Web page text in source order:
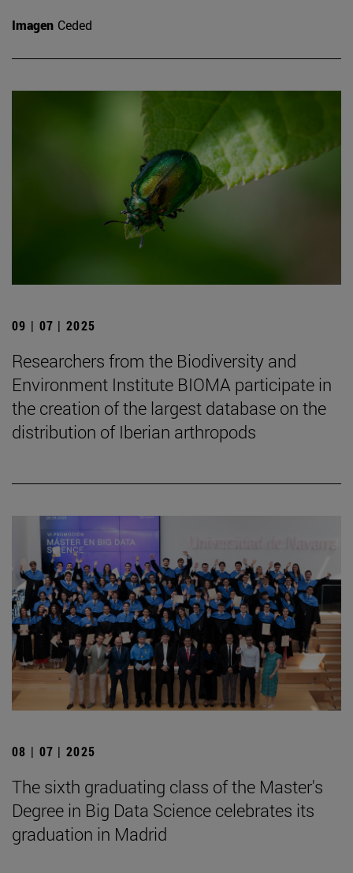
Imagen Ceded
09 | 07 | 2025
Researchers from the Biodiversity and
Environment Institute BIOMA participate in
the creation of the largest database on the
distribution of Iberian arthropods
08 | 07 | 2025
The sixth graduating class of the Master's
Degree in Big Data Science celebrates its
graduation in Madrid